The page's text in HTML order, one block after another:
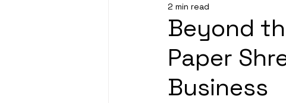
Sustainability
Beyond
Paper
Business
2 min read